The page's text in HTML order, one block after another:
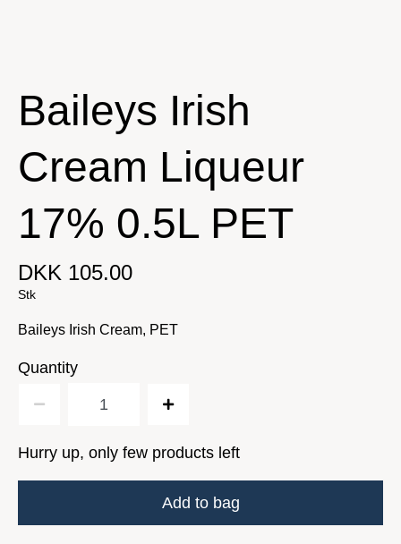
Baileys Irish
Cream Liqueur
17% 0.5L PET
DKK 105.00
Stk
Baileys Irish Cream, PET
Quantity
Hurry up, only few products left
Add to bag